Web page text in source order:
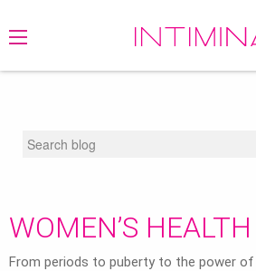
WOMEN'S HEALTH
WOMEN’S HEALTH
From periods to puberty to the power of